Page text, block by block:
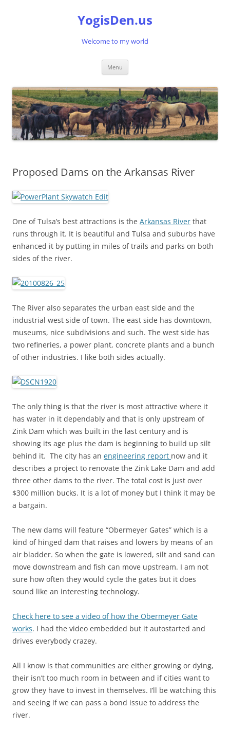
YogisDen.us
Welcome to my world
Menu
Proposed Dams on the Arkansas River
One of Tulsa’s best attractions is the Arkansas River that
runs through it. It is beautiful and Tulsa and suburbs have
enhanced it by putting in miles of trails and parks on both
sides of the river.
The River also separates the urban east side and the
industrial west side of town. The east side has downtown,
museums, nice subdivisions and such. The west side has
two refineries, a power plant, concrete plants and a bunch
of other industries. I like both sides actually.
The only thing is that the river is most attractive where it
has water in it dependably and that is only upstream of
Zink Dam which was built in the last century and is
showing its age plus the dam is beginning to build up silt
behind it. The city has an engineering report now and it
describes a project to renovate the Zink Lake Dam and add
three other dams to the river. The total cost is just over
$300 million bucks. It is a lot of money but I think it may be
a bargain.
The new dams will feature “Obermeyer Gates” which is a
kind of hinged dam that raises and lowers by means of an
air bladder. So when the gate is lowered, silt and sand can
move downstream and fish can move upstream. I am not
sure how often they would cycle the gates but it does
sound like an interesting technology.
Check here to see a video of how the Obermeyer Gate
works. I had the video embedded but it autostarted and
drives everybody crazey.
All I know is that communities are either growing or dying,
their isn’t too much room in between and if cities want to
grow they have to invest in themselves. I’ll be watching this
and seeing if we can pass a bond issue to address the
river.